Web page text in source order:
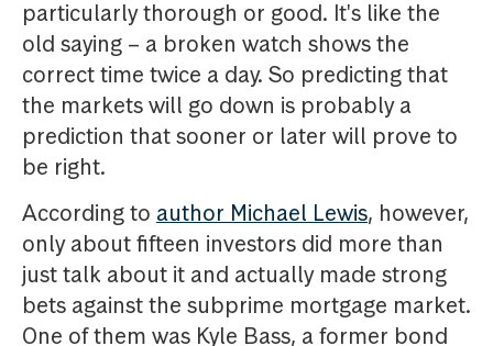
particularly thorough or good. It's like the
old saying – a broken watch shows the
correct time twice a day. So predicting that
the markets will go down is probably a
prediction that sooner or later will prove to
be right.
According to author Michael Lewis, however,
only about fifteen investors did more than
just talk about it and actually made strong
bets against the subprime mortgage market.
One of them was Kyle Bass, a former bond